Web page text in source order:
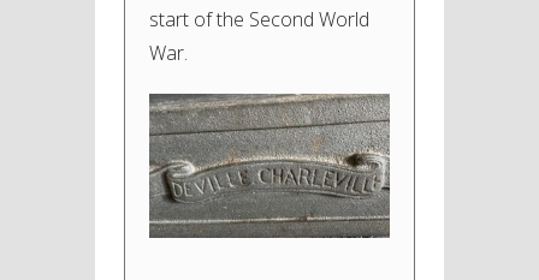
start of the Second World
War.